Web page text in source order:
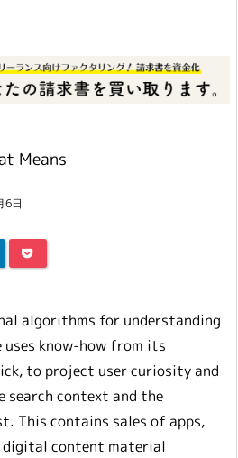
Means
6日
algorithms for understanding
uses know-how from its
to project user curiosity and
context and the
This contains sales of apps,
digital content material